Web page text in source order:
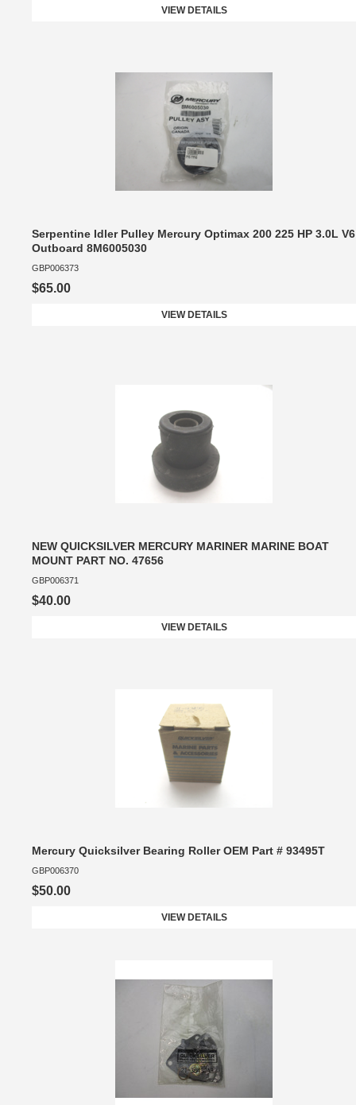
VIEW DETAILS
Serpentine Idler Pulley Mercury Optimax 200 225 HP 3.0L V6
Outboard 8M6005030
GBP006373
$65.00
VIEW DETAILS
NEW QUICKSILVER MERCURY MARINER MARINE BOAT
MOUNT PART NO. 47656
GBP006371
$40.00
VIEW DETAILS
Mercury Quicksilver Bearing Roller OEM Part # 93495T
GBP006370
$50.00
VIEW DETAILS